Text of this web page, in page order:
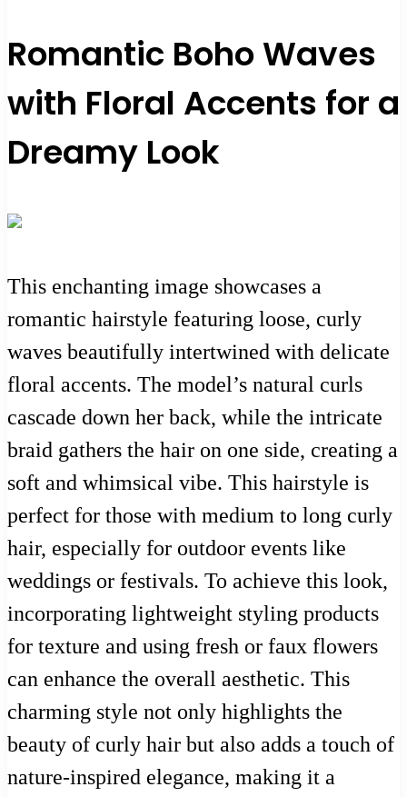
Romantic Boho Waves
with Floral Accents for a
Dreamy Look
This enchanting image showcases a
romantic hairstyle featuring loose, curly
waves beautifully intertwined with delicate
floral accents. The model’s natural curls
cascade down her back, while the intricate
braid gathers the hair on one side, creating a
soft and whimsical vibe. This hairstyle is
perfect for those with medium to long curly
hair, especially for outdoor events like
weddings or festivals. To achieve this look,
incorporating lightweight styling products
for texture and using fresh or faux flowers
can enhance the overall aesthetic. This
charming style not only highlights the
beauty of curly hair but also adds a touch of
nature-inspired elegance, making it a